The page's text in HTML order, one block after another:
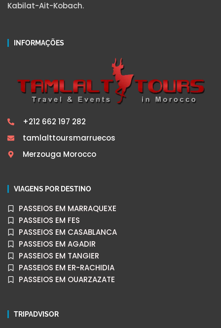
Kabilat-Ait-Kobach.
INFORMAÇÕES
+212 662 197 282
tamlalttoursmarruecos
Merzouga Morocco
VIAGENS POR DESTINO
PASSEIOS EM MARRAQUEXE
PASSEIOS EM FES
PASSEIOS EM CASABLANCA
PASSEIOS EM AGADIR
PASSEIOS EM TANGIER
PASSEIOS EM ER-RACHIDIA
PASSEIOS EM OUARZAZATE
TRIPADVISOR